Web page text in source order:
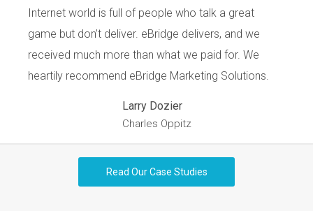
Internet world is full of people who talk a great
game but don’t deliver. eBridge delivers, and we
received much more than what we paid for. We
heartily recommend eBridge Marketing Solutions.
Larry Dozier
Charles Oppitz
Read Our Case Studies